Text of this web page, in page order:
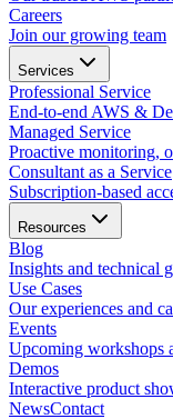
Careers
Join our growing team
Services
Professional Service
End-to-end AWS &
Managed Service
Proactive monitoring,
Consultant as a Service
Subscription-based
Resources
Blog
Insights and technical
Use Cases
Our experiences and
Events
Upcoming workshops
Demos
Interactive product
NewsContact